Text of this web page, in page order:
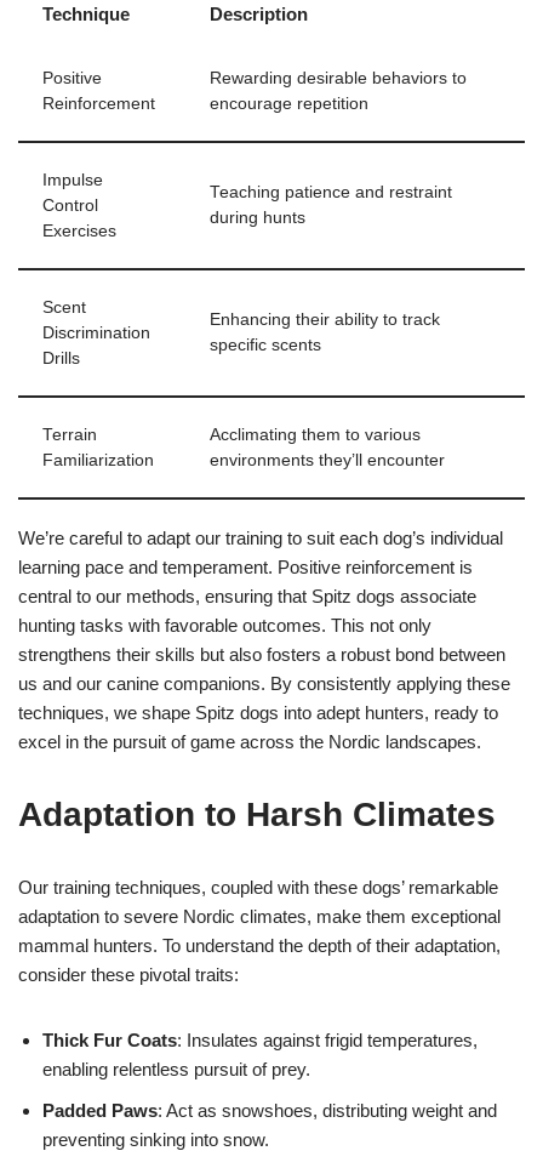
Technique Description
Positive
Reinforcement
Rewarding desirable behaviors to
encourage repetition
Impulse
Control
Exercises
Teaching patience and restraint
during hunts
Scent
Discrimination
Drills
Enhancing their ability to track
specific scents
Terrain
Familiarization
Acclimating them to various
environments they’ll encounter
We’re careful to adapt our training to suit each dog’s individual
learning pace and temperament. Positive reinforcement is
central to our methods, ensuring that Spitz dogs associate
hunting tasks with favorable outcomes. This not only
strengthens their skills but also fosters a robust bond between
us and our canine companions. By consistently applying these
techniques, we shape Spitz dogs into adept hunters, ready to
excel in the pursuit of game across the Nordic landscapes.
Adaptation to Harsh Climates
Our training techniques, coupled with these dogs’ remarkable
adaptation to severe Nordic climates, make them exceptional
mammal hunters. To understand the depth of their adaptation,
consider these pivotal traits:
Thick Fur Coats: Insulates against frigid temperatures,
enabling relentless pursuit of prey.
Padded Paws: Act as snowshoes, distributing weight and
preventing sinking into snow.